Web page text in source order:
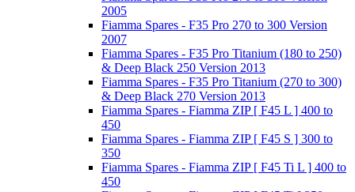
2005
Fiamma Spares - F35 Pro 270 to 300 Version
2007
Fiamma Spares - F35 Pro Titanium (180 to 250)
& Deep Black 250 Version 2013
Fiamma Spares - F35 Pro Titanium (270 to 300)
& Deep Black 270 Version 2013
Fiamma Spares - Fiamma ZIP [ F45 L ] 400 to
450
Fiamma Spares - Fiamma ZIP [ F45 S ] 300 to
350
Fiamma Spares - Fiamma ZIP [ F45 Ti L ] 400 to
450